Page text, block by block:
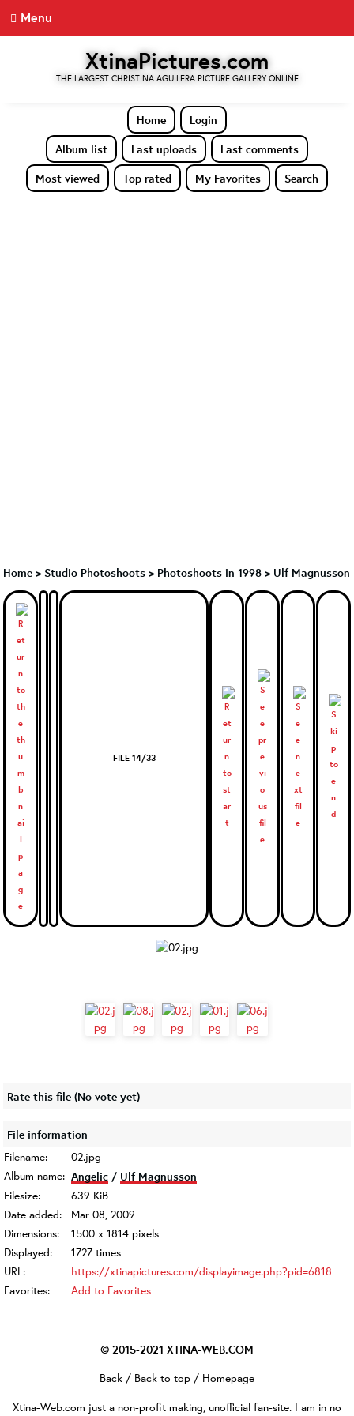
Menu
XtinaPictures.com
THE LARGEST CHRISTINA AGUILERA PICTURE GALLERY ONLINE
Home
Login
Album list
Last uploads
Last comments
Most viewed
Top rated My Favorites Search
Home > Studio Photoshoots > Photoshoots in 1998 > Ulf Magnusson
FILE 14/33
Rate this file (No vote yet)
File information
Filename:
02.jpg
Album name: Angelic / Ulf Magnusson
Filesize:
639 KiB
Date added:
Mar 08, 2009
Dimensions:
1500 x 1814 pixels
Displayed:
1727 times
URL:
https://xtinapictures.com/displayimage.php?pid=6818
Favorites:
Add to Favorites
© 2015-2021 XTINA-WEB.COM
Back / Back to top / Homepage
Xtina-Web.com just a non-profit making, unofficial fan-site. I am in no